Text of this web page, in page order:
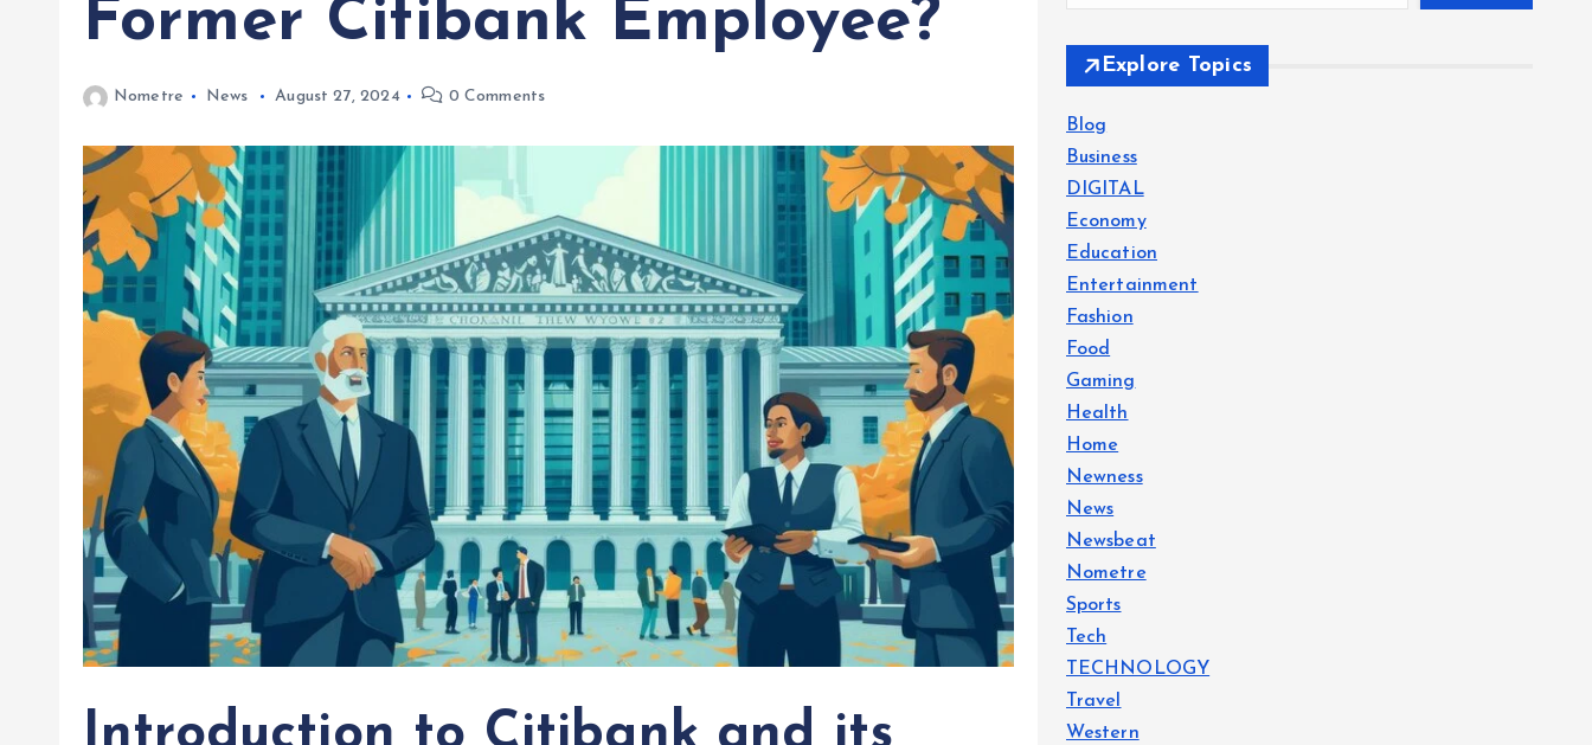
Former Citibank Employee?
Nometre News August 27, 2024 0 Comments
Explore Topics
Blog
Business
DIGITAL
Economy
Education
Entertainment
Fashion
Food
Gaming
Health
Home
Newness
News
Newsbeat
Nometre
Sports
Tech
TECHNOLOGY
Travel
Western